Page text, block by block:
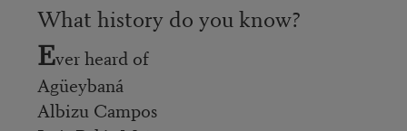
What history do you know?
Ever heard of
Agüeybaná
Albizu Campos